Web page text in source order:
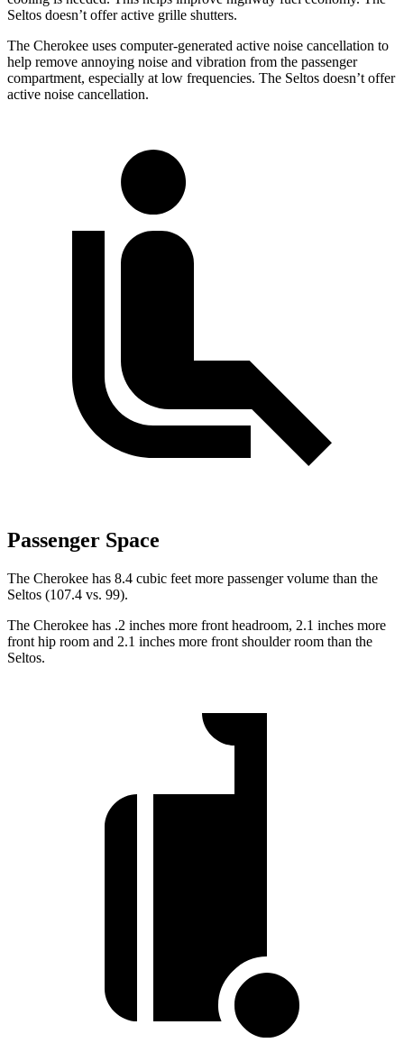
Seltos doesn’t offer active grille shutters.
The Cherokee uses computer-generated active noise cancellation to
help remove annoying noise and vibration from the passenger
compartment, especially at low frequencies. The Seltos doesn’t offer
active noise cancellation.
Passenger Space
The Cherokee has 8.4 cubic feet more passenger volume than the
Seltos (107.4 vs. 99).
The Cherokee has .2 inches more front headroom, 2.1 inches more
front hip room and 2.1 inches more front shoulder room than the
Seltos.